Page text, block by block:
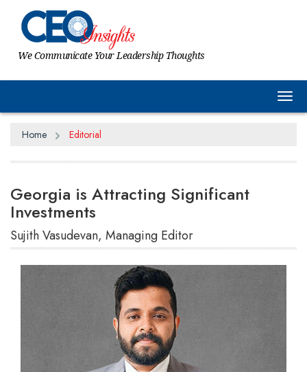
We Communicate Your Leadership Thoughts
Home Editorial
Georgia is Attracting Significant
Investments
Sujith Vasudevan, Managing Editor